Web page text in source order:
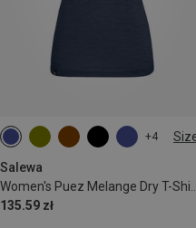
+4
Salewa
Women's Puez
135.59 zł
S M L XL XXL